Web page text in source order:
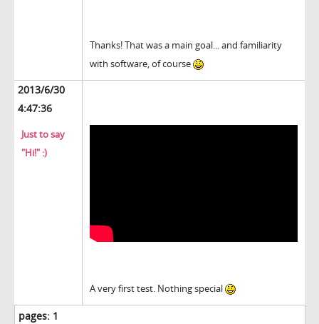
Thanks! That was a main goal... and familiarity
with software, of course
2013/6/30
4:47:36
Just to say
"Hi!" :)
A very first test. Nothing special
pages: 1